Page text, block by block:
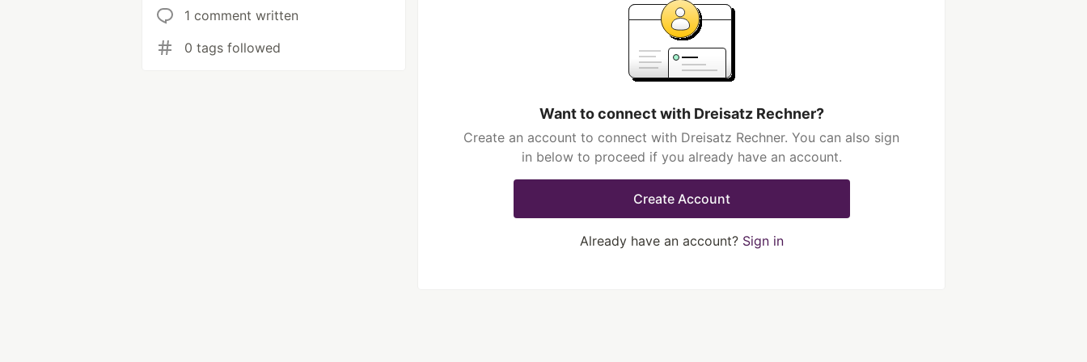
1 comment written
0 tags followed
Want to connect with Dreisatz Rechner?
Create an account to connect with Dreisatz Rechner. You can also sign
in below to proceed if you already have an account.
Create Account
Already have an account? Sign in